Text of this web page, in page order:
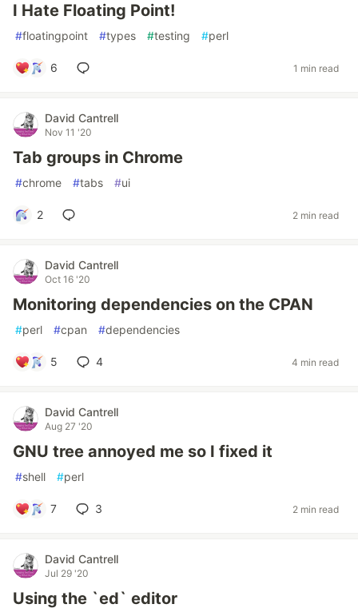
I Hate Floating Point!
#floatingpoint #types #testing #perl
6 1 min read
David Cantrell
Nov 11 '20
Tab groups in Chrome
#chrome #tabs #ui
2 2 min read
David Cantrell
Oct 16 '20
Monitoring dependencies on the CPAN
#perl #cpan #dependencies
5 4 4 min read
David Cantrell
Aug 27 '20
GNU tree annoyed me so I fixed it
#shell #perl
7 3 2 min read
David Cantrell
Jul 29 '20
Using the `ed` editor